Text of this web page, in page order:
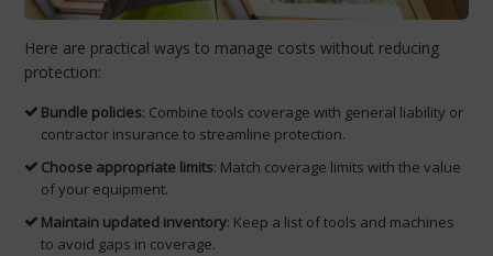
Here are practical ways to manage costs without reducing
protection:
Bundle policies: Combine tools coverage with general liability or
contractor insurance to streamline protection.
Choose appropriate limits: Match coverage limits with the value
of your equipment.
Maintain updated inventory: Keep a list of tools and machines
to avoid gaps in coverage.